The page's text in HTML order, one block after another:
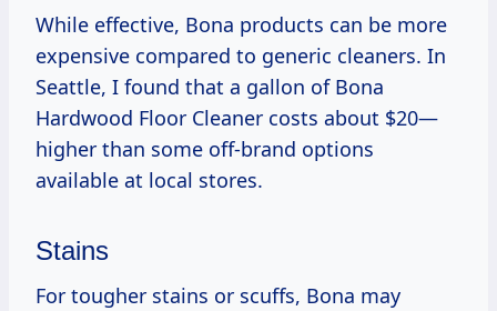
While effective, Bona products can be more
expensive compared to generic cleaners. In
Seattle, I found that a gallon of Bona
Hardwood Floor Cleaner costs about $20—
higher than some off-brand options
available at local stores.
Stains
For tougher stains or scuffs, Bona may